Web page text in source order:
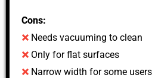
Cons:
Needs vacuuming to clean
Only for flat surfaces
Narrow width for some users